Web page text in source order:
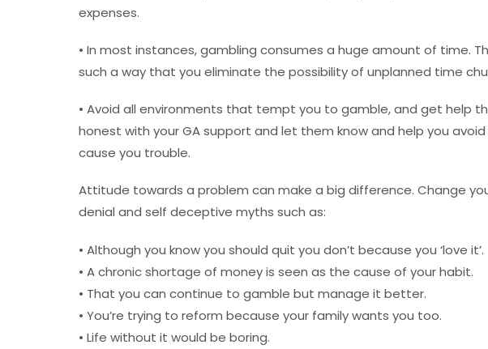
expenses.
• In most instances, gambling consumes a huge amount of time.
such a way that you eliminate the possibility of unplanned time
• Avoid all environments that tempt you to gamble, and get help
honest with your GA support and let them know and help you
cause you trouble.
Attitude towards a problem can make a big difference. Change
denial and self deceptive myths such as:
• Although you know you should quit you don’t because you ‘love it’.
• A chronic shortage of money is seen as the cause of your habit.
• That you can continue to gamble but manage it better.
• You’re trying to reform because your family wants you too.
• Life without it would be boring.